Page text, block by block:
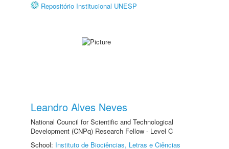
Repositório Institucional UNESP
Leandro Alves Neves
National Council for Scientific and Technological
Development (CNPq) Research Fellow - Level C
School: Instituto de Biociências, Letras e Ciências